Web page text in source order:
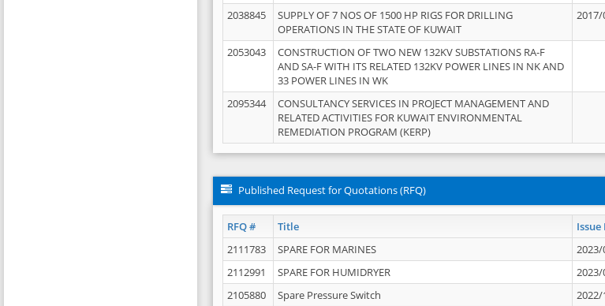
2038845
SUPPLY OF 7 NOS OF 1500 HP RIGS FOR DRILLING
OPERATIONS IN THE STATE OF KUWAIT
2053043
CONSTRUCTION OF TWO NEW 132KV SUBSTATIONS RA-F
AND SA-F WITH ITS RELATED 132KV POWER LINES IN NK AND
33 POWER LINES IN WK
2095344
CONSULTANCY SERVICES IN PROJECT MANAGEMENT AND
RELATED ACTIVITIES FOR KUWAIT ENVIRONMENTAL
REMEDIATION PROGRAM (KERP)
Published Request for Quotations (RFQ)
RFQ # Title Issue
2111783 SPARE FOR MARINES
2112991
SPARE FOR HUMIDRYER 2023/
2105880
Spare Pressure Switch